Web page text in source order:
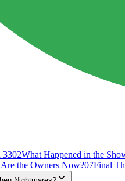
3302What Happened in the
the Owners Now?07Final